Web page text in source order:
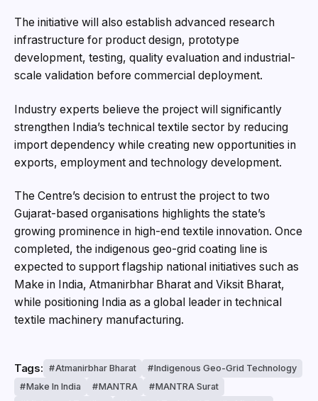
The initiative will also establish advanced research
infrastructure for product design, prototype
development, testing, quality evaluation and industrial-
scale validation before commercial deployment.
Industry experts believe the project will significantly
strengthen India’s technical textile sector by reducing
import dependency while creating new opportunities in
exports, employment and technology development.
The Centre’s decision to entrust the project to two
Gujarat-based organisations highlights the state’s
growing prominence in high-end textile innovation. Once
completed, the indigenous geo-grid coating line is
expected to support flagship national initiatives such as
Make in India, Atmanirbhar Bharat and Viksit Bharat,
while positioning India as a global leader in technical
textile machinery manufacturing.
Tags: Atmanirbhar Bharat
Indigenous Geo-Grid Technology
Make In India
MANTRA
MANTRA Surat